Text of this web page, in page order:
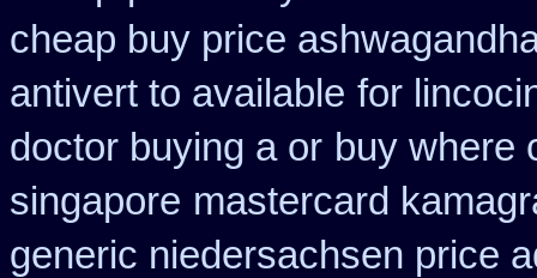
cheap buy price
antivert to available for
doctor buying a or buy where
singapore mastercard
generic niedersachsen price